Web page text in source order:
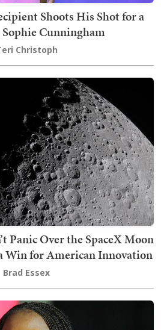
Shoots His Shot for a
Cunningham
Christoph
Panic Over the SpaceX Moon
Win for American Innovation
Brad Essex